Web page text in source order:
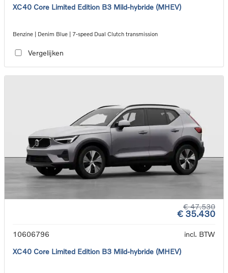
XC40 Core Limited Edition B3 Mild-hybride (MHEV)
Benzine | Denim Blue | 7-speed Dual Clutch transmission
Vergelijken
€ 47.530
€ 35.430
10606796
incl. BTW
XC40 Core Limited Edition B3 Mild-hybride (MHEV)